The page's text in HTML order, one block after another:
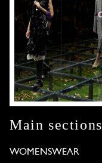
Main sections
WOMENSWEAR